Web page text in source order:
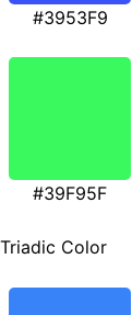
#3953F9
#39F95F
Triadic Color